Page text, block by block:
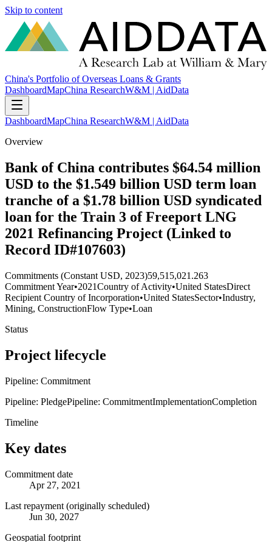
Skip to content
China's Portfolio of Overseas Loans & Grants
DashboardMapChina ResearchW&M | AidData
DashboardMapChina ResearchW&M | AidData
Overview
Bank of China contributes $64.54 million
USD to the $1.549 billion USD term loan
tranche of a $1.78 billion USD syndicated
loan for the Train 3 of Freeport LNG
2021 Refinancing Project (Linked to
Record ID#107603)
Commitments (Constant USD, 2023)59,515,021.263
Commitment Year•2021Country of Activity•United StatesDirect
Recipient Country of Incorporation•United StatesSector•Industry,
Mining, ConstructionFlow Type•Loan
Status
Project lifecycle
Pipeline: Commitment
Pipeline: PledgePipeline: CommitmentImplementationCompletion
Timeline
Key dates
Commitment date
Apr 27, 2021
Last repayment (originally scheduled)
Jun 30, 2027
Geospatial footprint